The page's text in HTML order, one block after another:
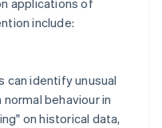
include:
can identify unusual
behaviour in
on historical data,